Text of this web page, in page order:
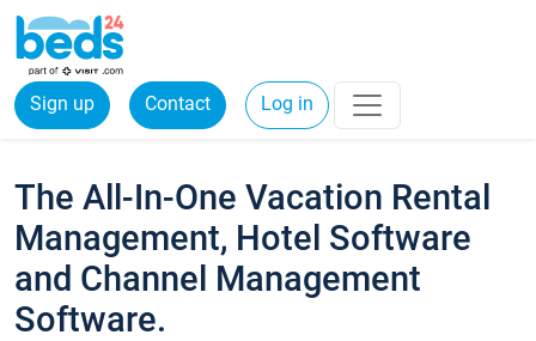
Sign up Contact Log in
The All-In-One Vacation Rental
Management, Hotel Software
and Channel Management
Software.